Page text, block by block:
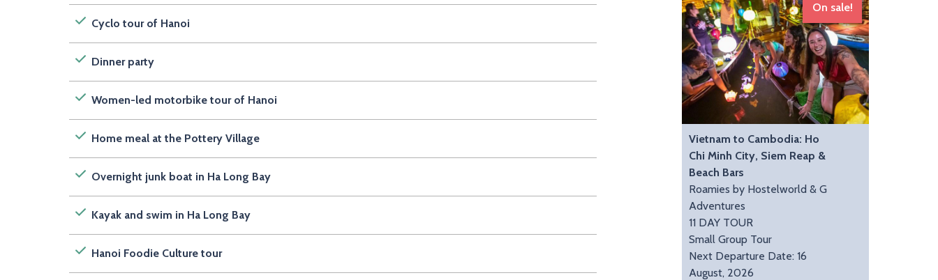
Cyclo tour of Hanoi
Dinner party
Women-led motorbike tour of Hanoi
Home meal at the Pottery Village
Overnight junk boat in Ha Long Bay
Kayak and swim in Ha Long Bay
Hanoi Foodie Culture tour
On sale!
Vietnam to Cambodia: Ho
Chi Minh City, Siem Reap &
Beach Bars
Roamies by Hostelworld & G
Adventures
11 DAY TOUR
Small Group Tour
Next Departure Date: 16
August, 2026